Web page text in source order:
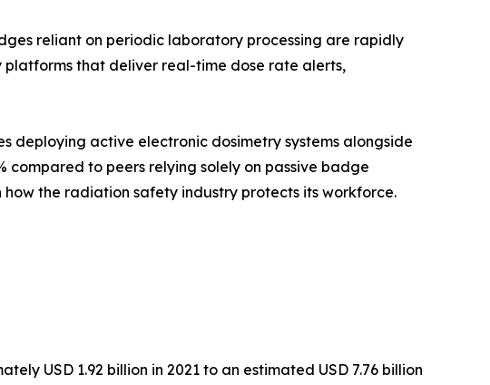
reliant on periodic laboratory processing are rapidly
that deliver real-time dose rate alerts,
deploying active electronic dosimetry systems alongside
to peers relying solely on passive badge
the radiation safety industry protects its workforce.
USD 1.92 billion in 2021 to an estimated USD 7.76 billion